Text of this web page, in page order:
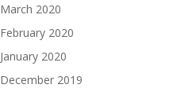
March 2020
February 2020
January 2020
December 2019